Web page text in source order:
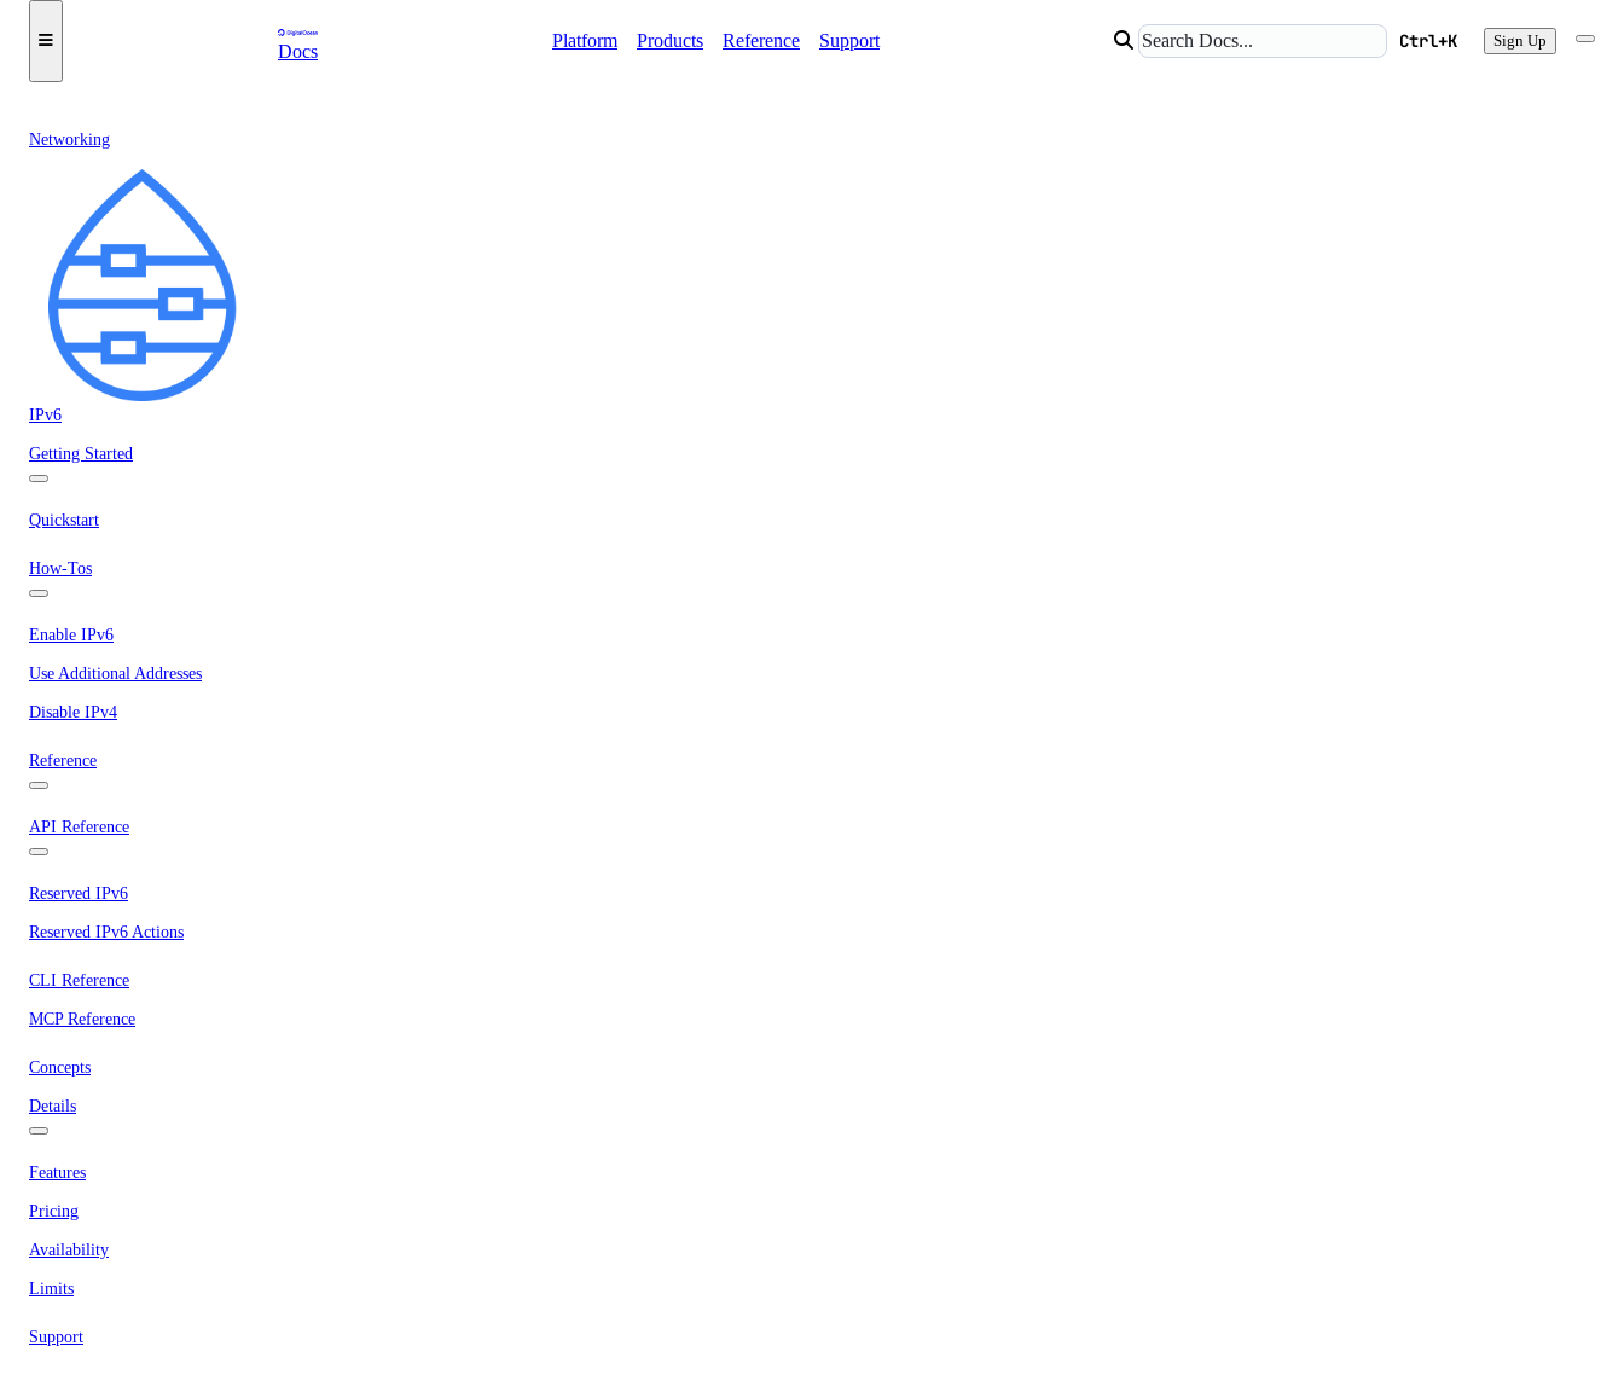
Docs
Platform Products Reference Support Ctrl+K Sign Up
Networking
IPv6
Getting Started
Quickstart
How-Tos
Enable IPv6
Use Additional Addresses
Disable IPv4
Reference
API Reference
Reserved IPv6
Reserved IPv6 Actions
CLI Reference
MCP Reference
Concepts
Details
Features
Pricing
Availability
Limits
Support